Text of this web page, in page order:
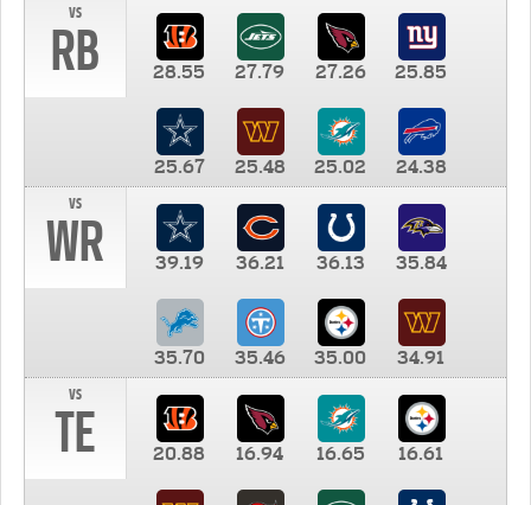
vs
RB 28.55 27.79 27.26 25.85
25.67 25.48 25.02
24.38
vs
WR 39.19 36.21 36.13 35.84
35.70 35.46 35.00
34.91
vs
TE 20.88 16.94 16.65 16.61